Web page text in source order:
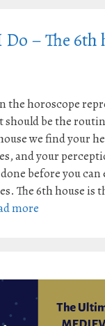
– The 6th
the horoscope
should be the
we find your
and your
before you
The 6th house is
more